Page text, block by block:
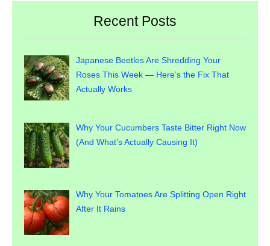
Recent Posts
Japanese Beetles Are Shredding Your
Roses This Week — Here’s the Fix That
Actually Works
Why Your Cucumbers Taste Bitter Right Now
(And What’s Actually Causing It)
Why Your Tomatoes Are Splitting Open Right
After It Rains